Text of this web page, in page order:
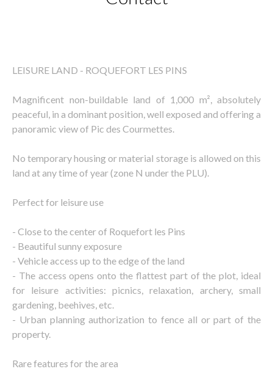
LEISURE LAND - ROQUEFORT LES PINS
Magnificent non-buildable land of 1,000 m², absolutely
peaceful, in a dominant position, well exposed and offering a
panoramic view of Pic des Courmettes.
No temporary housing or material storage is allowed on this
land at any time of year (zone N under the PLU).
Perfect for leisure use
- Close to the center of Roquefort les Pins
- Beautiful sunny exposure
- Vehicle access up to the edge of the land
- The access opens onto the flattest part of the plot, ideal
for leisure activities: picnics, relaxation, archery, small
gardening, beehives, etc.
- Urban planning authorization to fence all or part of the
property.
Rare features for the area